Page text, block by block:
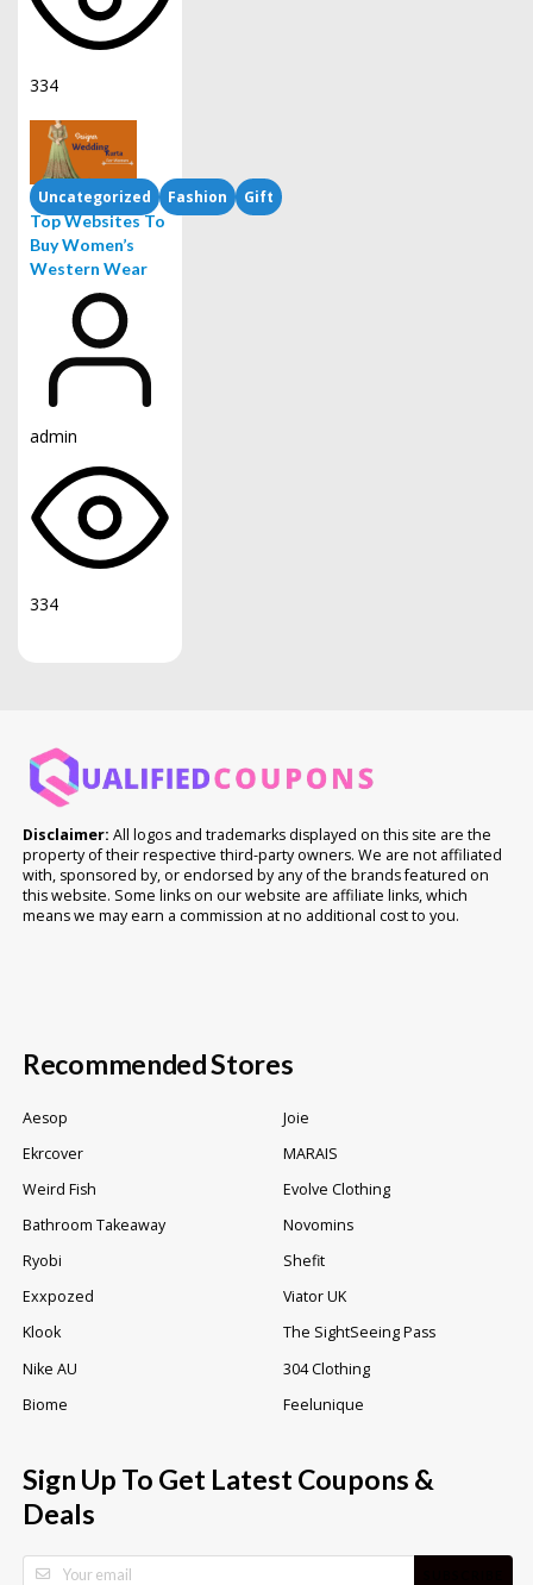
334
Uncategorized Fashion
Gift
Top Websites To
Buy Women’s
Western Wear
admin
334
Disclaimer: All logos and trademarks displayed on this site are the
property of their respective third-party owners. We are not affiliated
with, sponsored by, or endorsed by any of the brands featured on
this website. Some links on our website are affiliate links, which
means we may earn a commission at no additional cost to you.
Recommended Stores
Aesop
Joie
Ekrcover
MARAIS
Weird Fish
Evolve Clothing
Bathroom Takeaway
Novomins
Ryobi
Shefit
Exxpozed
Viator UK
Klook
The SightSeeing Pass
Nike AU
304 Clothing
Biome
Feelunique
Sign Up To Get Latest Coupons &
Deals